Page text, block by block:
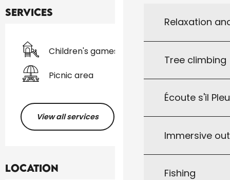
Relaxation
Tree climbing
Écoute s'il
Immersive
Fishing
Services
Children's games / Play area
Picnic area
View all services
Location